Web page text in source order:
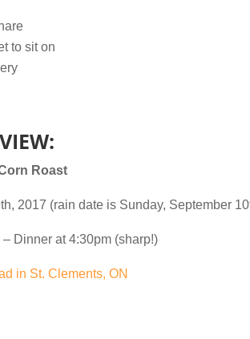
to sit on
Roast
2017 (rain date is Sunday, September
Dinner at 4:30pm (sharp!)
in St. Clements, ON